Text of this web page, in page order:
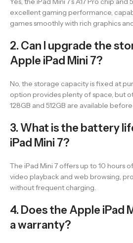
excellent gaming performance,
games smoothly with rich graphics
2. Can I upgrade the
Apple iPad Mini 7?
No, the storage capacity is fixed at
option provides plenty of space, but
128GB and 512GB are available
3. What is the battery
iPad Mini 7?
The iPad Mini 7 offers up to 10 hours
video playback and web browsing,
without frequent charging.
4. Does the Apple iPad
a warranty?